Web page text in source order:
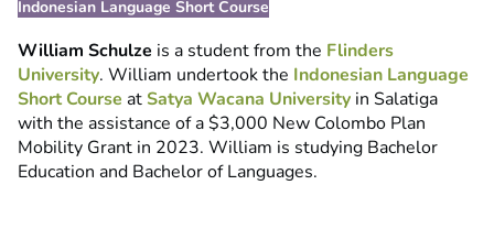
Indonesian Language Short Course
William Schulze is a student from the Flinders
University. William undertook the Indonesian Language
Short Course atSatya Wacana University in Salatiga
with the assistance of a $3,000 New Colombo Plan
Mobility Grant in 2023. William is studying Bachelor
Education and Bachelor of Languages.